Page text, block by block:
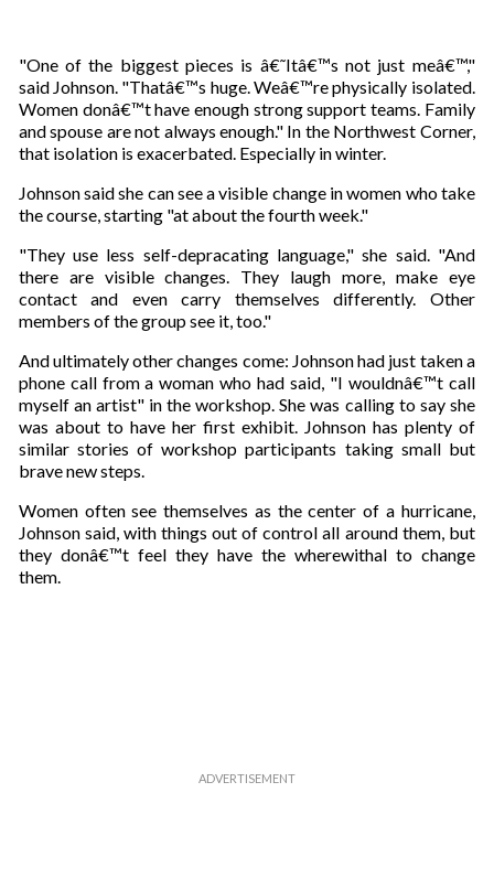
"One of the biggest pieces is â€˜Itâ€™s not just meâ€™,"
said Johnson. "Thatâ€™s huge. Weâ€™re physically isolated.
Women donâ€™t have enough strong support teams. Family
and spouse are not always enough." In the Northwest Corner,
that isolation is exacerbated. Especially in winter.
Johnson said she can see a visible change in women who take
the course, starting "at about the fourth week."
"They use less self-depracating language," she said. "And
there are visible changes. They laugh more, make eye
contact and even carry themselves differently. Other
members of the group see it, too."
And ultimately other changes come: Johnson had just taken a
phone call from a woman who had said, "I wouldnâ€™t call
myself an artist" in the workshop. She was calling to say she
was about to have her first exhibit. Johnson has plenty of
similar stories of workshop participants taking small but
brave new steps.
Women often see themselves as the center of a hurricane,
Johnson said, with things out of control all around them, but
they donâ€™t feel they have the wherewithal to change
them.